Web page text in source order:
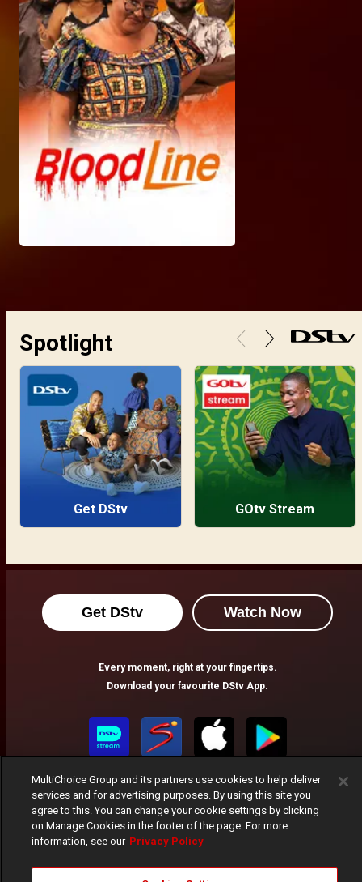
Spotlight
Get DStv GOtv Stream
Get DStv Watch Now
Every moment, right at your fingertips.
Download your favourite DStv App.
MultiChoice Group and its partners use cookies to help deliver
services and for advertising purposes. By using this site you
agree to this. You can change your cookie settings by clicking
on Manage Cookies in the footer of the page. For more
information, see our Privacy Policy